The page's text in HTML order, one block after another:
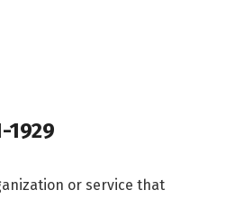
or service that